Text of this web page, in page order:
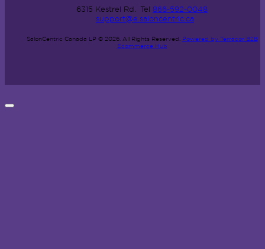
6315 Kestrel Rd. Tel 866-592-0048
support@e.saloncentric.ca
SalonCentric Canada LP © 2026. All Rights Reserved. Powered by Terracor B2B
Ecommerce Hub